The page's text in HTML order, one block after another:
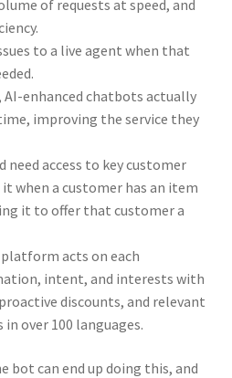
of requests at speed, and
to a live agent when that
enhanced chatbots actually
improving the service they
need access to key customer
when a customer has an item
it to offer that customer a
acts on each
intent, and interests with
discounts, and relevant
over 100 languages.
bot can end up doing this, and